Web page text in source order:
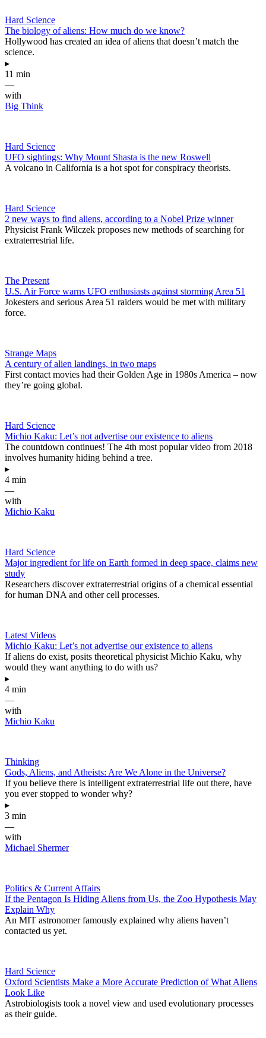
Hard Science
The biology of aliens: How much do we know?
Hollywood has created an idea of aliens that doesn’t match the
science.
▸
11 min
—
with
Big Think
Hard Science
UFO sightings: Why Mount Shasta is the new Roswell
A volcano in California is a hot spot for conspiracy theorists.
Hard Science
2 new ways to find aliens, according to a Nobel Prize winner
Physicist Frank Wilczek proposes new methods of searching for
extraterrestrial life.
The Present
U.S. Air Force warns UFO enthusiasts against storming Area 51
Jokesters and serious Area 51 raiders would be met with military
force.
Strange Maps
A century of alien landings, in two maps
First contact movies had their Golden Age in 1980s America – now
they’re going global.
Hard Science
Michio Kaku: Let’s not advertise our existence to aliens
The countdown continues! The 4th most popular video from 2018
involves humanity hiding behind a tree.
▸
4 min
—
with
Michio Kaku
Hard Science
Major ingredient for life on Earth formed in deep space, claims new
study
Researchers discover extraterrestrial origins of a chemical essential
for human DNA and other cell processes.
Latest Videos
Michio Kaku: Let’s not advertise our existence to aliens
If aliens do exist, posits theoretical physicist Michio Kaku, why
would they want anything to do with us?
▸
4 min
—
with
Michio Kaku
Thinking
Gods, Aliens, and Atheists: Are We Alone in the Universe?
If you believe there is intelligent extraterrestrial life out there, have
you ever stopped to wonder why?
▸
3 min
—
with
Michael Shermer
Politics & Current Affairs
If the Pentagon Is Hiding Aliens from Us, the Zoo Hypothesis May
Explain Why
An MIT astronomer famously explained why aliens haven’t
contacted us yet.
Hard Science
Oxford Scientists Make a More Accurate Prediction of What Aliens
Look Like
Astrobiologists took a novel view and used evolutionary processes
as their guide.